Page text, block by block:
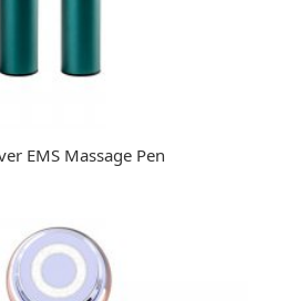
EMS Massage Pen